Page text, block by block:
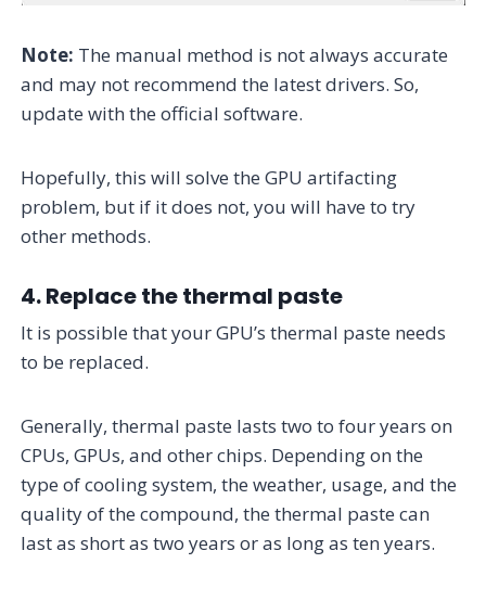
Note: The manual method is not always accurate
and may not recommend the latest drivers. So,
update with the official software.
Hopefully, this will solve the GPU artifacting
problem, but if it does not, you will have to try
other methods.
4. Replace the thermal paste
It is possible that your GPU’s thermal paste needs
to be replaced.
Generally, thermal paste lasts two to four years on
CPUs, GPUs, and other chips. Depending on the
type of cooling system, the weather, usage, and the
quality of the compound, the thermal paste can
last as short as two years or as long as ten years.